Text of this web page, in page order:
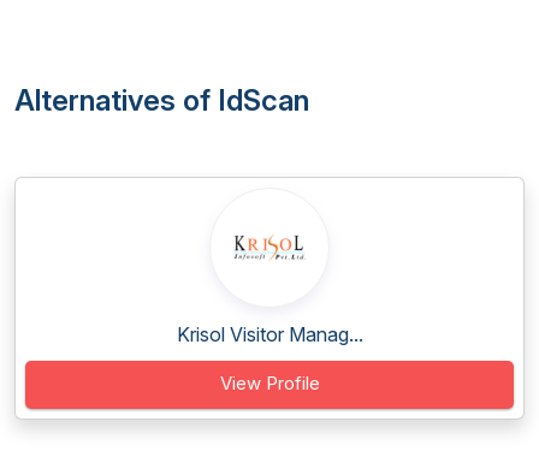
Alternatives of IdScan
Krisol Visitor Manag...
View Profile